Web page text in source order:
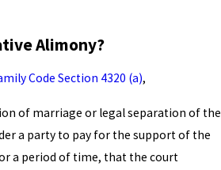
Alimony?
Code Section 4320 (a),
of marriage or legal separation of the
a party to pay for the support of the
a period of time, that the court